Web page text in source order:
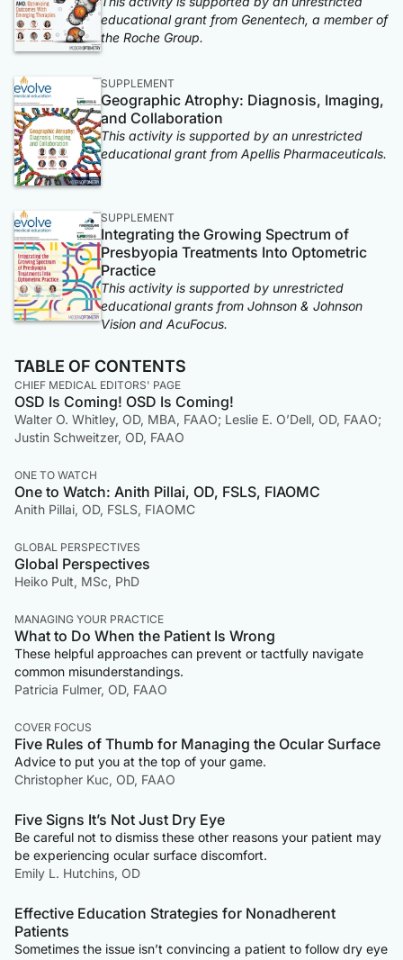
educational grant from Genentech, a member of
the Roche Group.
SUPPLEMENT
Geographic Atrophy: Diagnosis, Imaging,
and Collaboration
This activity is supported by an unrestricted
educational grant from Apellis Pharmaceuticals.
SUPPLEMENT
Integrating the Growing Spectrum of
Presbyopia Treatments Into Optometric
Practice
This activity is supported by unrestricted
educational grants from Johnson & Johnson
Vision and AcuFocus.
TABLE OF CONTENTS
CHIEF MEDICAL EDITORS' PAGE
OSD Is Coming! OSD Is Coming!
Walter O. Whitley, OD, MBA, FAAO; Leslie E. O’Dell, OD, FAAO;
Justin Schweitzer, OD, FAAO
ONE TO WATCH
One to Watch: Anith Pillai, OD, FSLS, FIAOMC
Anith Pillai, OD, FSLS, FIAOMC
GLOBAL PERSPECTIVES
Global Perspectives
Heiko Pult, MSc, PhD
MANAGING YOUR PRACTICE
What to Do When the Patient Is Wrong
These helpful approaches can prevent or tactfully navigate
common misunderstandings.
Patricia Fulmer, OD, FAAO
COVER FOCUS
Five Rules of Thumb for Managing the Ocular Surface
Advice to put you at the top of your game.
Christopher Kuc, OD, FAAO
Five Signs It’s Not Just Dry Eye
Be careful not to dismiss these other reasons your patient may
be experiencing ocular surface discomfort.
Emily L. Hutchins, OD
Effective Education Strategies for Nonadherent
Patients
Sometimes the issue isn’t convincing a patient to follow dry eye